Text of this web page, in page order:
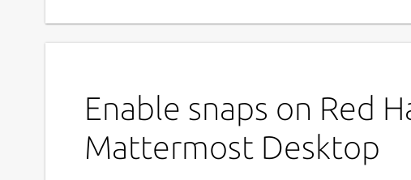
Enable snaps on Red
Mattermost Desktop